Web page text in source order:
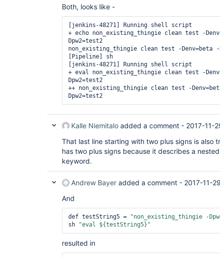
Both, looks like -
[jenkins-48271] Running shell script
+ echo non_existing_thingie clean test -
Dpw2=test2
non_existing_thingie clean test -Denv=beta -
[Pipeline] sh
[jenkins-48271] Running shell script
+ eval non_existing_thingie clean test -
Dpw2=test2
++ non_existing_thingie clean test -
Kalle Niemitalo added a comment - 2017-11-
That last line starting with two plus signs is also
has two plus signs because it describes a
keyword.
Andrew Bayer added a comment - 2017-11-
And
def testString5 =
"non_existing_thingie -
sh
"eval ${testString5}"
resulted in